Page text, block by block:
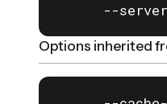
--
Options inherited